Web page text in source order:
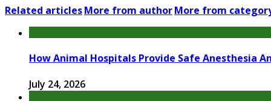
Related articlesMore from authorMore from
How Animal Hospitals Provide Safe Anesthesia
July 24, 2026